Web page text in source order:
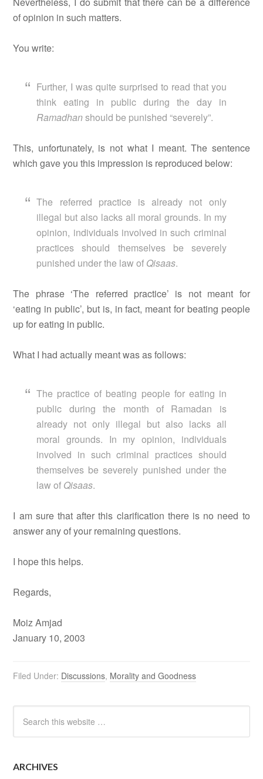
of opinion in such matters.
You write:
Further, I was quite surprised to read that you
think eating in public during the day in
Ramadhanshould be punished “severely”.
This, unfortunately, is not what I meant. The sentence
which gave you this impression is reproduced below:
The referred practice is already not only
illegal but also lacks all moral grounds. In my
opinion, individuals involved in such criminal
practices should themselves be severely
punished under the law of Qisaas.
The phrase ‘The referred practice’ is not meant for
‘eating in public’, but is, in fact, meant for beating people
up for eating in public.
What I had actually meant was as follows:
The practice of beating people for eating in
public during the month of Ramadan is
already not only illegal but also lacks all
moral grounds. In my opinion, individuals
involved in such criminal practices should
themselves be severely punished under the
law of Qisaas.
I am sure that after this clarification there is no need to
answer any of your remaining questions.
I hope this helps.
Regards,
Moiz Amjad
January 10, 2003
Filed Under: Discussions, Morality and Goodness
ARCHIVES